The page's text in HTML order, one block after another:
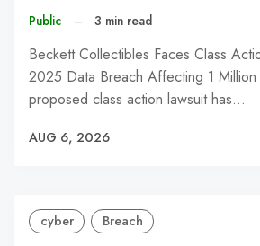
Public – 3 min read
Beckett Collectibles Faces Class
2025 Data Breach Affecting 1
proposed class action lawsuit has…
AUG 6, 2026
cyber Breach